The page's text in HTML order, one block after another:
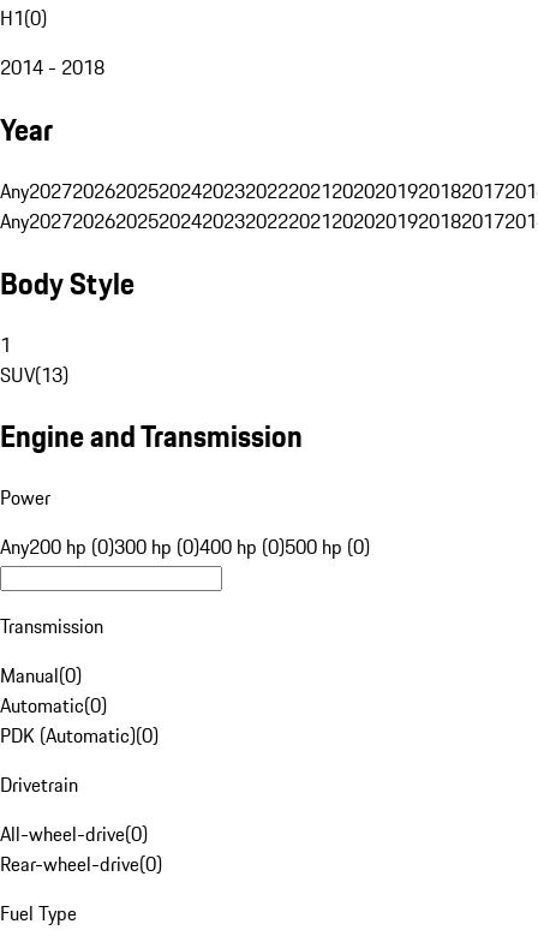
H1(0)
2014 - 2018
Year
Any20272026202520242023202220212020201920182017
Any20272026202520242023202220212020201920182017
Body Style
1
SUV(13)
Engine and Transmission
Power
Any200 hp (0)300 hp (0)400 hp (0)500 hp (0)
Transmission
Manual(0)
Automatic(0)
PDK (Automatic)(0)
Drivetrain
All-wheel-drive(0)
Rear-wheel-drive(0)
Fuel Type